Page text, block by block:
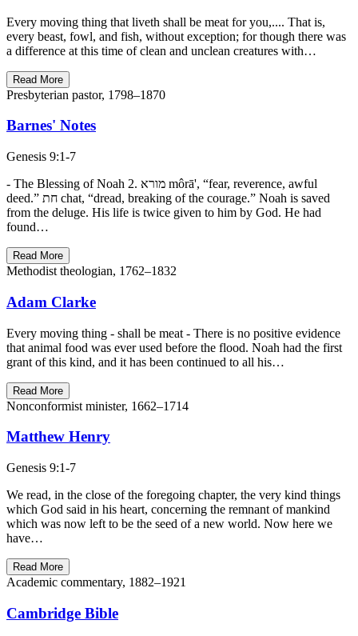
Every moving thing that liveth shall be meat for you,.... That is,
every beast, fowl, and fish, without exception; for though there was
a difference at this time of clean and unclean creatures with…
Read More
Presbyterian pastor, 1798–1870
Barnes' Notes
Genesis 9:1-7
- The Blessing of Noah 2. מורא môrā', “fear, reverence, awful
deed.” חת chat, “dread, breaking of the courage.” Noah is saved
from the deluge. His life is twice given to him by God. He had
found…
Read More
Methodist theologian, 1762–1832
Adam Clarke
Every moving thing - shall be meat - There is no positive evidence
that animal food was ever used before the flood. Noah had the first
grant of this kind, and it has been continued to all his…
Read More
Nonconformist minister, 1662–1714
Matthew Henry
Genesis 9:1-7
We read, in the close of the foregoing chapter, the very kind things
which God said in his heart, concerning the remnant of mankind
which was now left to be the seed of a new world. Now here we
have…
Read More
Academic commentary, 1882–1921
Cambridge Bible